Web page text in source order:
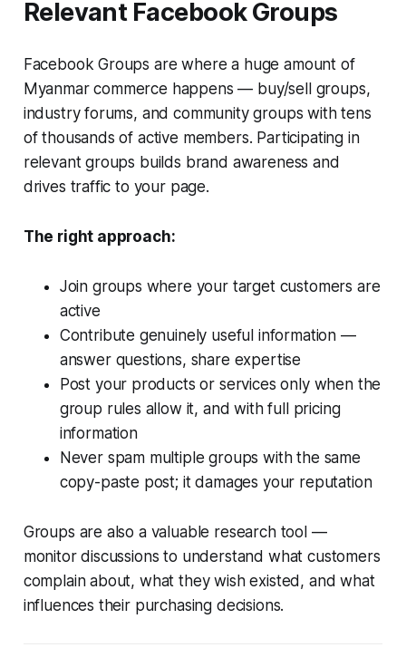
Relevant Facebook Groups
Facebook Groups are where a huge amount of
Myanmar commerce happens — buy/sell groups,
industry forums, and community groups with tens
of thousands of active members. Participating in
relevant groups builds brand awareness and
drives traffic to your page.
The right approach:
Join groups where your target customers are
active
Contribute genuinely useful information —
answer questions, share expertise
Post your products or services only when the
group rules allow it, and with full pricing
information
Never spam multiple groups with the same
copy-paste post; it damages your reputation
Groups are also a valuable research tool —
monitor discussions to understand what customers
complain about, what they wish existed, and what
influences their purchasing decisions.